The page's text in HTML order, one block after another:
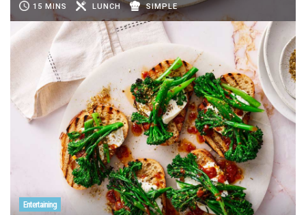
15 MINS LUNCH SIMPLE
Entertaining